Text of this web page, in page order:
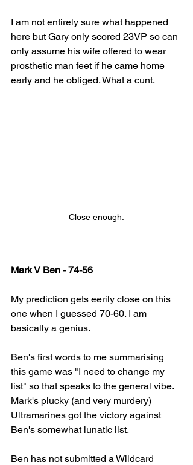
I am not entirely sure what happened
here but Gary only scored 23VP so can
only assume his wife offered to wear
prosthetic man feet if he came home
early and he obliged. What a cunt.
Close enough.
Mark V Ben - 74-56
My prediction gets eerily close on this
one when I guessed 70-60. I am
basically a genius.
Ben's first words to me summarising
this game was "I need to change my
list" so that speaks to the general vibe.
Mark's plucky (and very murdery)
Ultramarines got the victory against
Ben's somewhat lunatic list.
Ben has not submitted a Wildcard